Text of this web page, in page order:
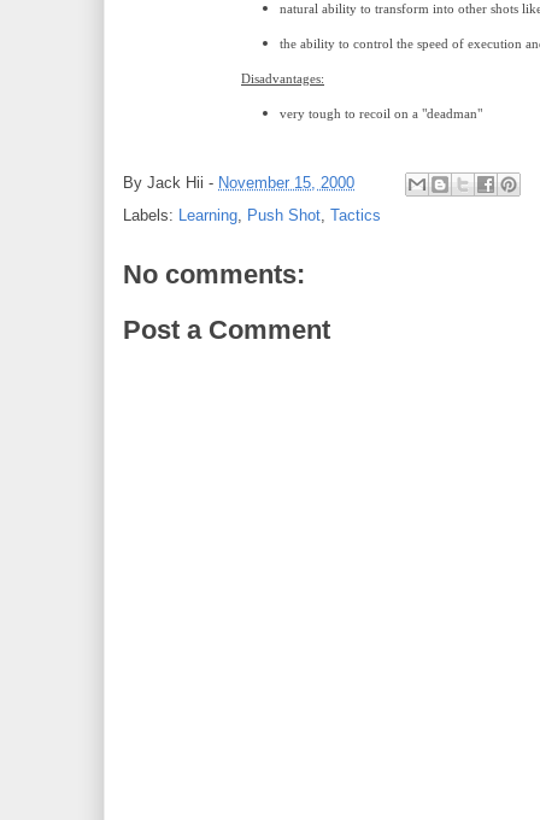
natural ability to transform into other shots
the ability to control the speed of execution
Disadvantages:
very tough to recoil on a "deadman"
By Jack Hii - November 15, 2000
Labels: Learning, Push Shot, Tactics
No comments:
Post a Comment